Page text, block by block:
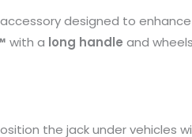
designed to
with a long handle and
the jack under vehicles